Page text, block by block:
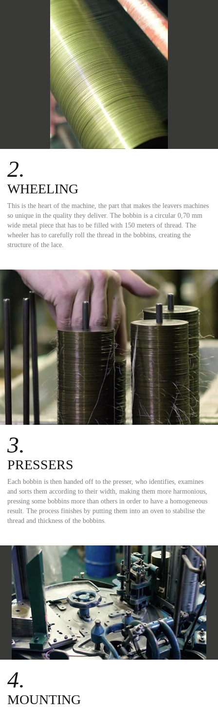
2.
WHEELING
This is the heart of the machine, the part that makes the leavers machines
so unique in the quality they deliver. The bobbin is a circular 0,70 mm
wide metal piece that has to be filled with 150 meters of thread. The
wheeler has to carefully roll the thread in the bobbins, creating the
structure of the lace.
3.
PRESSERS
Each bobbin is then handed off to the presser, who identifies, examines
and sorts them according to their width, making them more harmonious,
pressing some bobbins more than others in order to have a homogeneous
result. The process finishes by putting them into an oven to stabilise the
thread and thickness of the bobbins.
4.
MOUNTING